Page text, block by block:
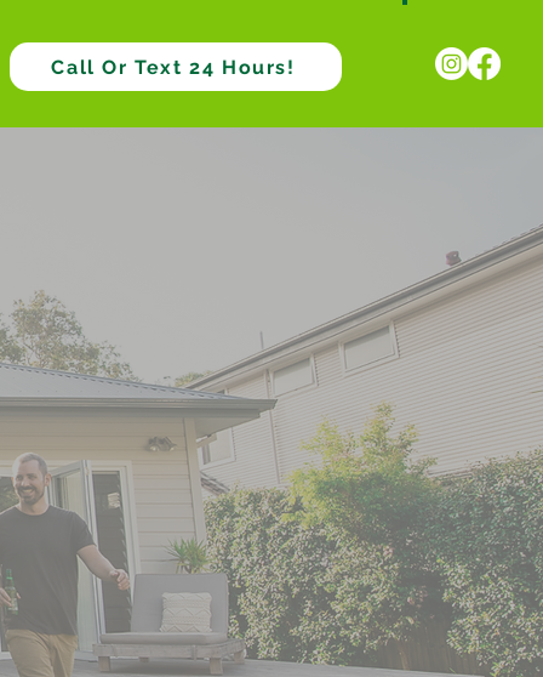
Call Or Text 24 Hours!
Pest